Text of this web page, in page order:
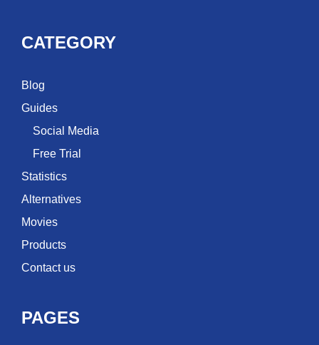
CATEGORY
Blog
Guides
Social Media
Free Trial
Statistics
Alternatives
Movies
Products
Contact us
PAGES